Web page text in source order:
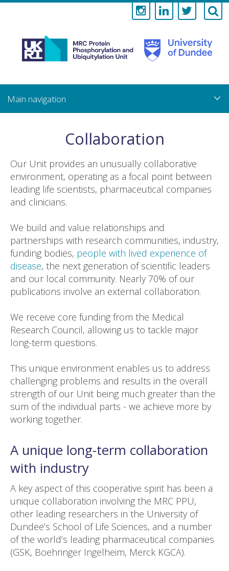
Medical
Research
Council
Protein
Ubiquitylation
Unit
main
content
Collaboration
Our Unit provides an unusually collaborative
environment, operating as a focal point between
leading life scientists, pharmaceutical companies
and clinicians.
We build and value relationships and
partnerships with research communities, industry,
funding bodies, people with lived experience of
disease, the next generation of scientific leaders
and our local community. Nearly 70% of our
publications involve an external collaboration.
We receive core funding from the Medical
Research Council, allowing us to tackle major
long-term questions.
This unique environment enables us to address
challenging problems and results in the overall
strength of our Unit being much greater than the
sum of the individual parts - we achieve more by
working together.
A unique long-term collaboration
with industry
A key aspect of this cooperative spirit has been a
unique collaboration involving the MRC PPU,
other leading researchers in the University of
Dundee’s School of Life Sciences, and a number
of the world’s leading pharmaceutical companies
(GSK, Boehringer Ingelheim, Merck KGCA).